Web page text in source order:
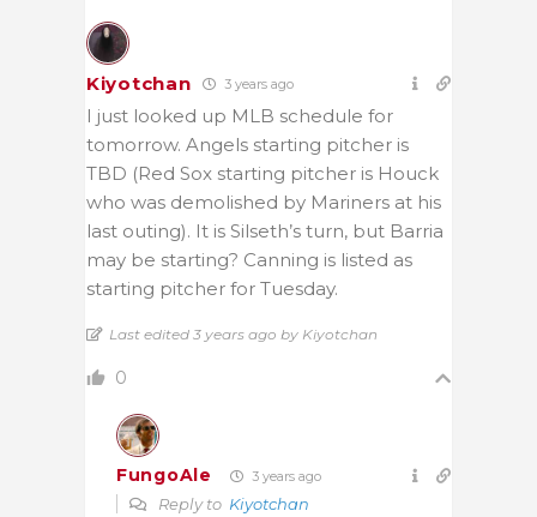
Kiyotchan 3 years ago
I just looked up MLB schedule for
tomorrow. Angels starting pitcher is
TBD (Red Sox starting pitcher is Houck
who was demolished by Mariners at his
last outing). It is Silseth’s turn, but Barria
may be starting? Canning is listed as
starting pitcher for Tuesday.
Last edited 3 years ago by Kiyotchan
0
FungoAle 3 years ago
Reply to Kiyotchan